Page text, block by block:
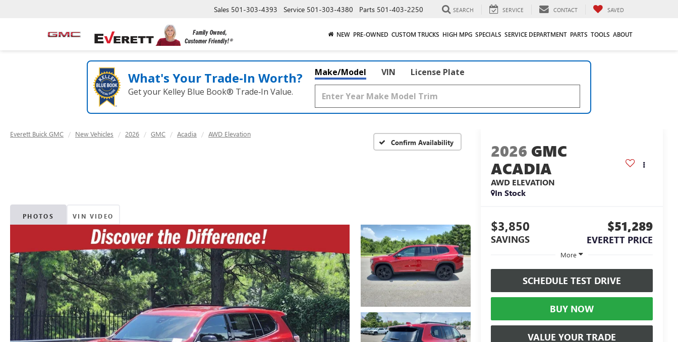
Sales 501-303-4393 Service 501-303-4380 Parts 501-403-2250 SEARCH SERVICE CONTACT SAVED
NEW PRE-OWNED CUSTOM TRUCKS HIGH MPG SPECIALS SERVICE DEPARTMENT PARTS TOOLS ABOUT
What's Your Trade‑In Worth?
Get your Kelley Blue Book® Trade‑In Value.
Make/Model VIN License Plate
Everett Buick GMC New Vehicles 2026 GMC Acadia
AWD Elevation
Confirm Availability
PHOTOS VIN VIDEO
2026 GMC
ACADIA
AWD ELEVATION
In Stock
$3,850
SAVINGS
$51,289
EVERETT PRICE
More
SCHEDULE TEST DRIVE
BUY NOW
VALUE YOUR TRADE